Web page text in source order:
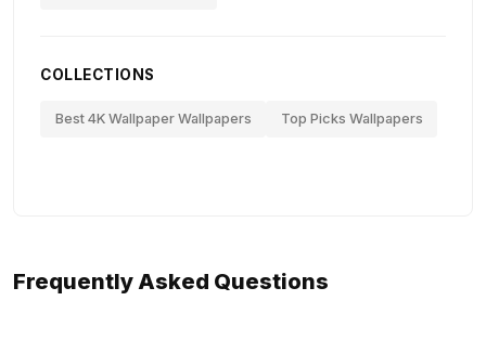
COLLECTIONS
Best 4K Wallpaper Wallpapers Top Picks Wallpapers
Frequently Asked Questions